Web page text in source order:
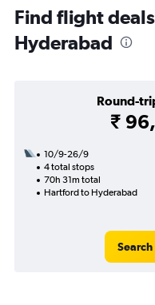
Find flight
Hyderabad
Round-
₹
10/9-26/9
4 total stops
70h 31m total
Hartford to Hyderabad
Search